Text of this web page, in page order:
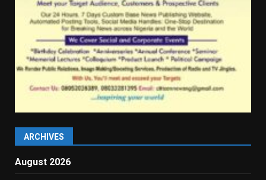
ARCHIVES
August 2026